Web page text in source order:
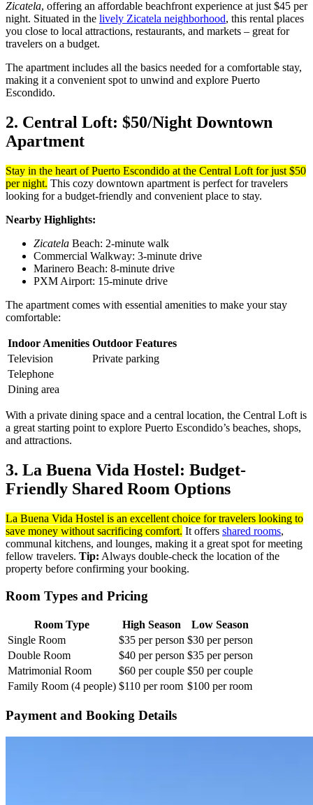
Zicatela, offering an affordable beachfront experience at just $45 per
night. Situated in the lively Zicatela neighborhood, this rental places
you close to local attractions, restaurants, and markets – great for
travelers on a budget.
The apartment includes all the basics needed for a comfortable stay,
making it a convenient spot to unwind and explore Puerto
Escondido.
2. Central Loft: $50/Night Downtown
Apartment
Stay in the heart of Puerto Escondido at the Central Loft for just $50
per night. This cozy downtown apartment is perfect for travelers
looking for a budget-friendly and convenient place to stay.
Nearby Highlights:
Zicatela Beach: 2-minute walk
Commercial Walkway: 3-minute drive
Marinero Beach: 8-minute drive
PXM Airport: 15-minute drive
The apartment comes with essential amenities to make your stay
comfortable:
Indoor Amenities Outdoor Features
Television
Private parking
Telephone
Dining area
With a private dining space and a central location, the Central Loft is
a great starting point to explore Puerto Escondido’s beaches, shops,
and attractions.
3. La Buena Vida Hostel: Budget-
Friendly Shared Room Options
La Buena Vida Hostel is an excellent choice for travelers looking to
save money without sacrificing comfort. It offers shared rooms,
communal kitchens, and lounges, making it a great spot for meeting
fellow travelers. Tip: Always double-check the location of the
property before confirming your booking.
Room Types and Pricing
Room Type High Season
Low Season
Single Room
$35 per person $30 per person
Double Room
$40 per person $35 per person
Matrimonial Room
$60 per couple $50 per couple
Family Room (4 people) $110 per room $100 per room
Payment and Booking Details